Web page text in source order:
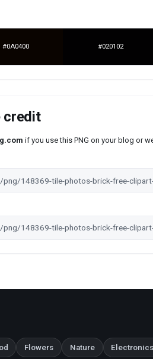
#0A0400 #020102
credit
if you use this PNG on your blog or
Flowers Nature Electronics